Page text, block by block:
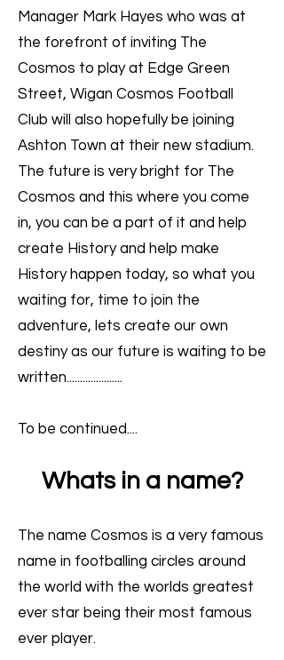
Manager Mark Hayes who was at
the forefront of inviting The
Cosmos to play at Edge Green
Street, Wigan Cosmos Football
Club will also hopefully be joining
Ashton Town at their new stadium.
The future is very bright for The
Cosmos and this where you come
in, you can be a part of it and help
create History and help make
History happen today, so what you
waiting for, time to join the
adventure, lets create our own
destiny as our future is waiting to be
written.....................
To be continued....
Whats in a name?
The name Cosmos is a very famous
name in footballing circles around
the world with the worlds greatest
ever star being their most famous
ever player.